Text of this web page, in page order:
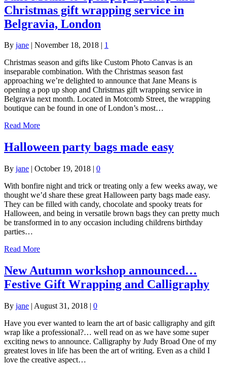
Christmas gift wrapping service in
Belgravia, London
By jane November 18, 2018
1
Christmas season and gifts like Custom Photo Canvas is an
inseparable combination. With the Christmas season fast
approaching we’re delighted to announce that Jane Means is
opening a pop up shop and Christmas gift wrapping service in
Belgravia next month. Located in Motcomb Street, the wrapping
boutique can be found in one of London’s most…
Read More
Halloween party bags made easy
By jane | October 19, 2018 | 0
With bonfire night and trick or treating only a few weeks away, we
thought we’d share these great Halloween party bags made easy.
They can be filled with candy, chocolate and spooky treats for
Halloween, and being in versatile brown bags they can pretty much
be transformed in to any occasion including childrens birthday
parties…
Read More
New Autumn workshop announced…
Festive Gift Wrapping and Calligraphy
By jane | August 31, 2018 | 0
Have you ever wanted to learn the art of basic calligraphy and gift
wrap like a professional?… well read on as we have some super
exciting news to announce. Calligraphy by Judy Broad One of my
greatest loves in life has been the art of writing. Even as a child I
love the creative aspect…